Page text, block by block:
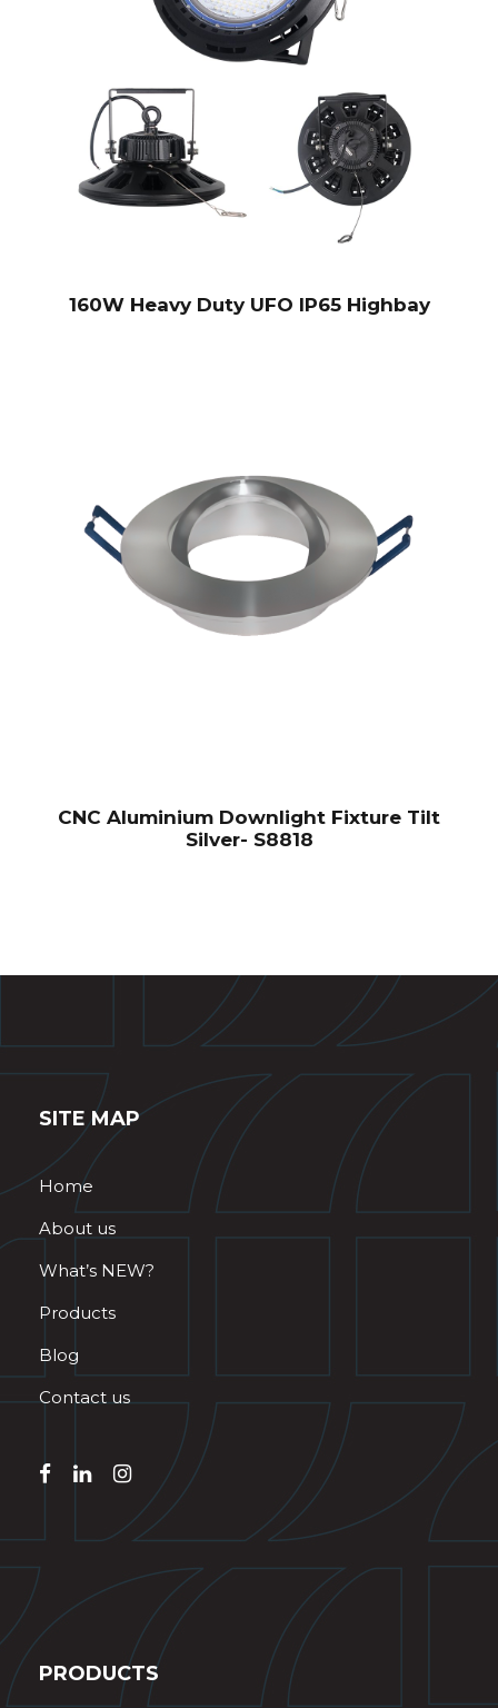
160W Heavy Duty UFO IP65 Highbay
CNC Aluminium Downlight Fixture Tilt
Silver- S8818
SITE MAP
Home
About us
What’s NEW?
Products
Blog
Contact us
PRODUCTS